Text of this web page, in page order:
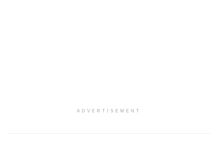
ADVERTISEMENT